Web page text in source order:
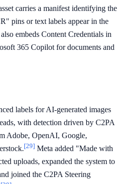
carries a manifest identifying the
pins or text labels appear in the
embeds Content Credentials in
365 Copilot for documents and
labels for AI-generated images
with detection driven by C2PA
Adobe, OpenAI, Google,
[29] Meta added "Made with
uploads, expanded the system to
joined the C2PA Steering